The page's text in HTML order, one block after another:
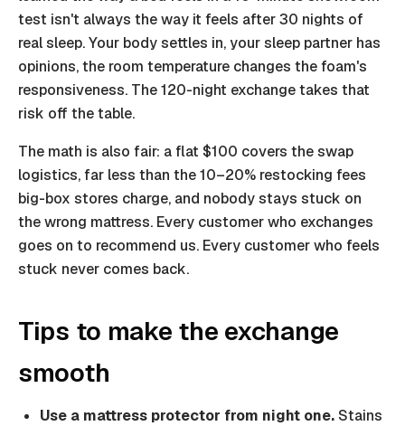
test isn't always the way it feels after 30 nights of
real sleep. Your body settles in, your sleep partner has
opinions, the room temperature changes the foam's
responsiveness. The 120-night exchange takes that
risk off the table.
The math is also fair: a flat $100 covers the swap
logistics, far less than the 10–20% restocking fees
big-box stores charge, and nobody stays stuck on
the wrong mattress. Every customer who exchanges
goes on to recommend us. Every customer who feels
stuck never comes back.
Tips to make the exchange
smooth
Use a mattress protector from night one.Stains